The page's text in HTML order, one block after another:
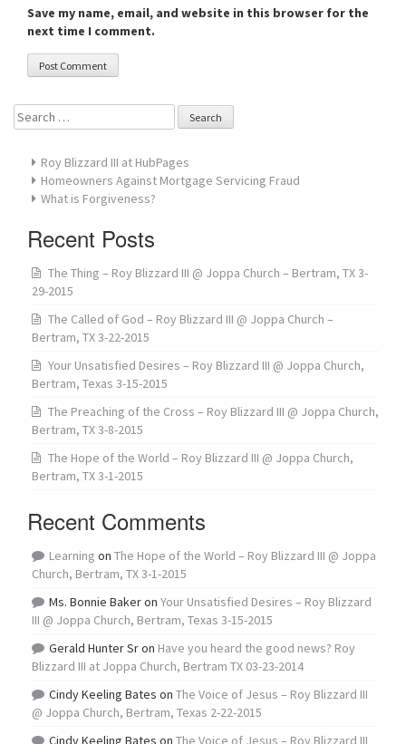
Save my name, email, and website in this browser for the
next time I comment.
Search
for:
Roy Blizzard III at HubPages
Homeowners Against Mortgage Servicing Fraud
What is Forgiveness?
Recent Posts
The Thing – Roy Blizzard III @ Joppa Church – Bertram, TX 3-
29-2015
The Called of God – Roy Blizzard III @ Joppa Church –
Bertram, TX 3-22-2015
Your Unsatisfied Desires – Roy Blizzard III @ Joppa Church,
Bertram, Texas 3-15-2015
The Preaching of the Cross – Roy Blizzard III @ Joppa Church,
Bertram, TX 3-8-2015
The Hope of the World – Roy Blizzard III @ Joppa Church,
Bertram, TX 3-1-2015
Recent Comments
Learning on The Hope of the World – Roy Blizzard III @ Joppa
Church, Bertram, TX 3-1-2015
Ms. Bonnie Bakeron Your Unsatisfied Desires – Roy Blizzard
III @ Joppa Church, Bertram, Texas 3-15-2015
Gerald Hunter Sron Have you heard the good news? Roy
Blizzard III at Joppa Church, Bertram TX 03-23-2014
Cindy Keeling Bates on The Voice of Jesus – Roy Blizzard III
@ Joppa Church, Bertram, Texas 2-22-2015
Cindy Keeling Bates on The Voice of Jesus – Roy Blizzard III